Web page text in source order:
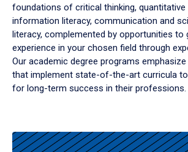
foundations of critical thinking, quantitative
information literacy, communication and
literacy, complemented by opportunities to
experience in your chosen field through
Our academic degree programs
that implement state-of-the-art curricula
for long-term success in their professions.
Results